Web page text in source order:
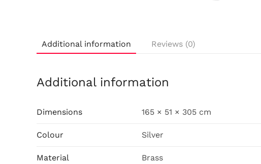
Additional information Reviews (0)
Additional information
Dimensions 165 × 51 × 305 cm
Colour Silver
Material Brass